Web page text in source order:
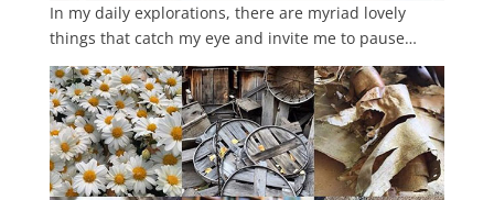
In my daily explorations, there are myriad lovely
things that catch my eye and invite me to pause…